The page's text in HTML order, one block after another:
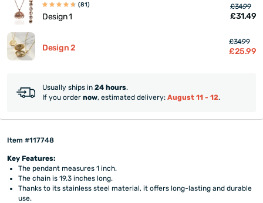
(81)
Design 1
£34.99
£31.49
Design 2
£34.99
£25.99
Usually ships in 24 hours.
If you order now, estimated delivery: August 11 - 12.
Item #117748
Key Features:
The pendant measures 1 inch.
The chain is 19.3 inches long.
Thanks to its stainless steel material, it offers long-lasting and durable
use.